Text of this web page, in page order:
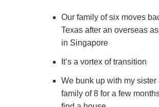
Our family of six moves
Texas after an overseas
in Singapore
It’s a vortex of transition
We bunk up with my sister
family of 8 for a few